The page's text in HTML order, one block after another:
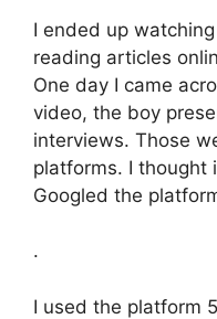
I ended up
reading articles
One day I came
video, the boy
interviews. Those
platforms. I thought
Googled the
.
I used the platform